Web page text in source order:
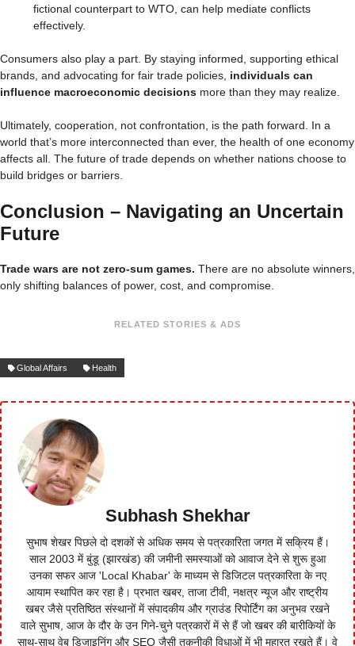
fictional counterpart to WTO, can help mediate conflicts
effectively.
Consumers also play a part. By staying informed, supporting ethical
brands, and advocating for fair trade policies, individuals can
influence macroeconomic decisions more than they may realize.
Ultimately, cooperation, not confrontation, is the path forward. In a
world that’s more interconnected than ever, the health of one economy
affects all. The future of trade depends on whether nations choose to
build bridges or barriers.
Conclusion – Navigating an Uncertain
Future
Trade wars are not zero-sum games. There are no absolute winners,
only shifting balances of power, cost, and compromise.
RELATED STORIES & ADS
Global Affairs Health
Subhash Shekhar
सुभाष शेखर पिछले दो दशकों से अधिक समय से पत्रकारिता जगत में सक्रिय हैं।
साल 2003 में बुंडू (झारखंड) की जमीनी समस्याओं को आवाज देने से शुरू हुआ
उनका सफर आज 'Local Khabar' के माध्यम से डिजिटल पत्रकारिता के नए
आयाम स्थापित कर रहा है। प्रभात खबर, ताजा टीवी, नक्षत्र न्यूज और राष्ट्रीय
खबर जैसे प्रतिष्ठित संस्थानों में संपादकीय और ग्राउंड रिपोर्टिंग का अनुभव रखने
वाले सुभाष, आज के दौर के उन गिने-चुने पत्रकारों में से हैं जो खबर की बारीकियों के
साथ-साथ वेब डिजाइनिंग और SEO जैसी तकनीकी विधाओं में भी महारत रखते हैं। वे